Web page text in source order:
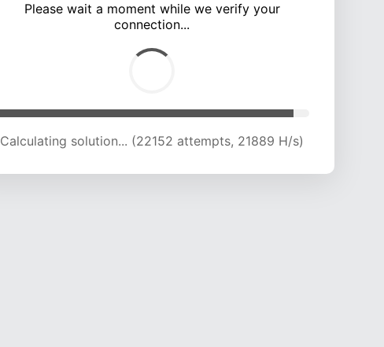
Please wait a moment while we verify your
connection...
Calculating solution... (26991 attempts, 22233 H/s)